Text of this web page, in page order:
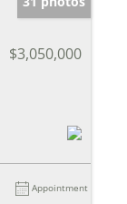
$3,050,000
Appointment